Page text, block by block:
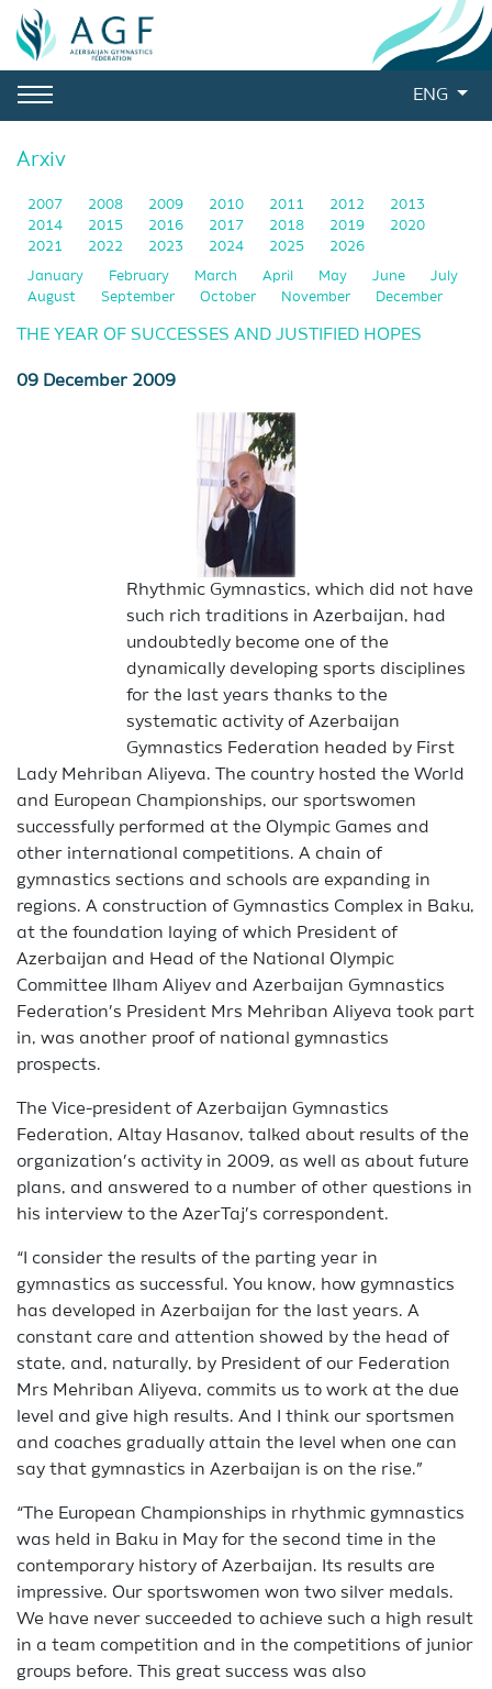
ENG
Arxiv
2007 2008 2009 2010 2011 2012
2013
2014
2015 2016 2017 2018 2019
2020
2021
2022 2023 2024 2025 2026
January February March April May June
July
August
September October November December
THE YEAR OF SUCCESSES AND JUSTIFIED HOPES
09 December 2009
Rhythmic Gymnastics, which did not have
such rich traditions in Azerbaijan, had
undoubtedly become one of the
dynamically developing sports disciplines
for the last years thanks to the
systematic activity of Azerbaijan
Gymnastics Federation headed by First
Lady Mehriban Aliyeva. The country hosted the World
and European Championships, our sportswomen
successfully performed at the Olympic Games and
other international competitions. A chain of
gymnastics sections and schools are expanding in
regions. A construction of Gymnastics Complex in Baku,
at the foundation laying of which President of
Azerbaijan and Head of the National Olympic
Committee Ilham Aliyev and Azerbaijan Gymnastics
Federation’s President Mrs Mehriban Aliyeva took part
in, was another proof of national gymnastics
prospects.
The Vice-president of Azerbaijan Gymnastics
Federation, Altay Hasanov, talked about results of the
organization’s activity in 2009, as well as about future
plans, and answered to a number of other questions in
his interview to the AzerTaj’s correspondent.
“I consider the results of the parting year in
gymnastics as successful. You know, how gymnastics
has developed in Azerbaijan for the last years. A
constant care and attention showed by the head of
state, and, naturally, by President of our Federation
Mrs Mehriban Aliyeva, commits us to work at the due
level and give high results. And I think our sportsmen
and coaches gradually attain the level when one can
say that gymnastics in Azerbaijan is on the rise.”
“The European Championships in rhythmic gymnastics
was held in Baku in May for the second time in the
contemporary history of Azerbaijan. Its results are
impressive. Our sportswomen won two silver medals.
We have never succeeded to achieve such a high result
in a team competition and in the competitions of junior
groups before. This great success was also